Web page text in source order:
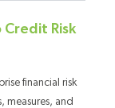
Credit Risk
financial risk
measures, and